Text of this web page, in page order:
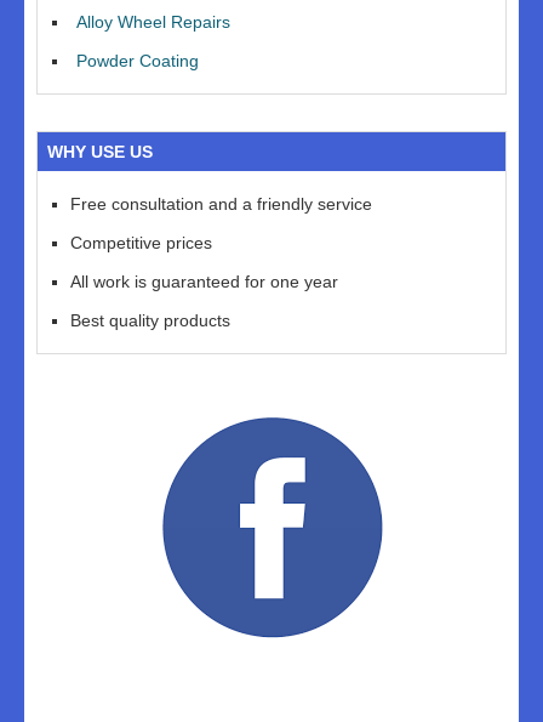
Alloy Wheel Repairs
Powder Coating
WHY USE US
Free consultation and a friendly service
Competitive prices
All work is guaranteed for one year
Best quality products